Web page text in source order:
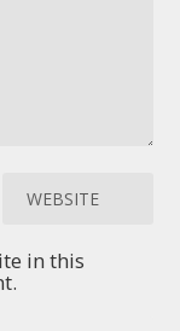
in this